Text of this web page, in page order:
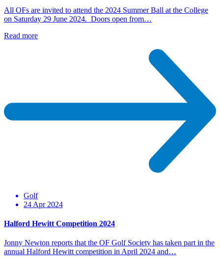
All OFs are invited to attend the 2024 Summer Ball at the College
on Saturday 29 June 2024. Doors open from…
Read more
Golf
24 Apr 2024
Halford Hewitt Competition 2024
Jonny Newton reports that the OF Golf Society has taken part in the
annual Halford Hewitt competition in April 2024 and…